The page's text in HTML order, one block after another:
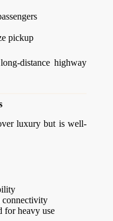
pickup
distance highway
luxury but is well-
for heavy use